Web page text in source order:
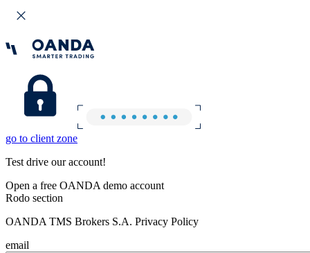
go to client zone
Test drive our account!
Open a free OANDA demo account
Rodo section
OANDA TMS Brokers S.A. Privacy Policy
email